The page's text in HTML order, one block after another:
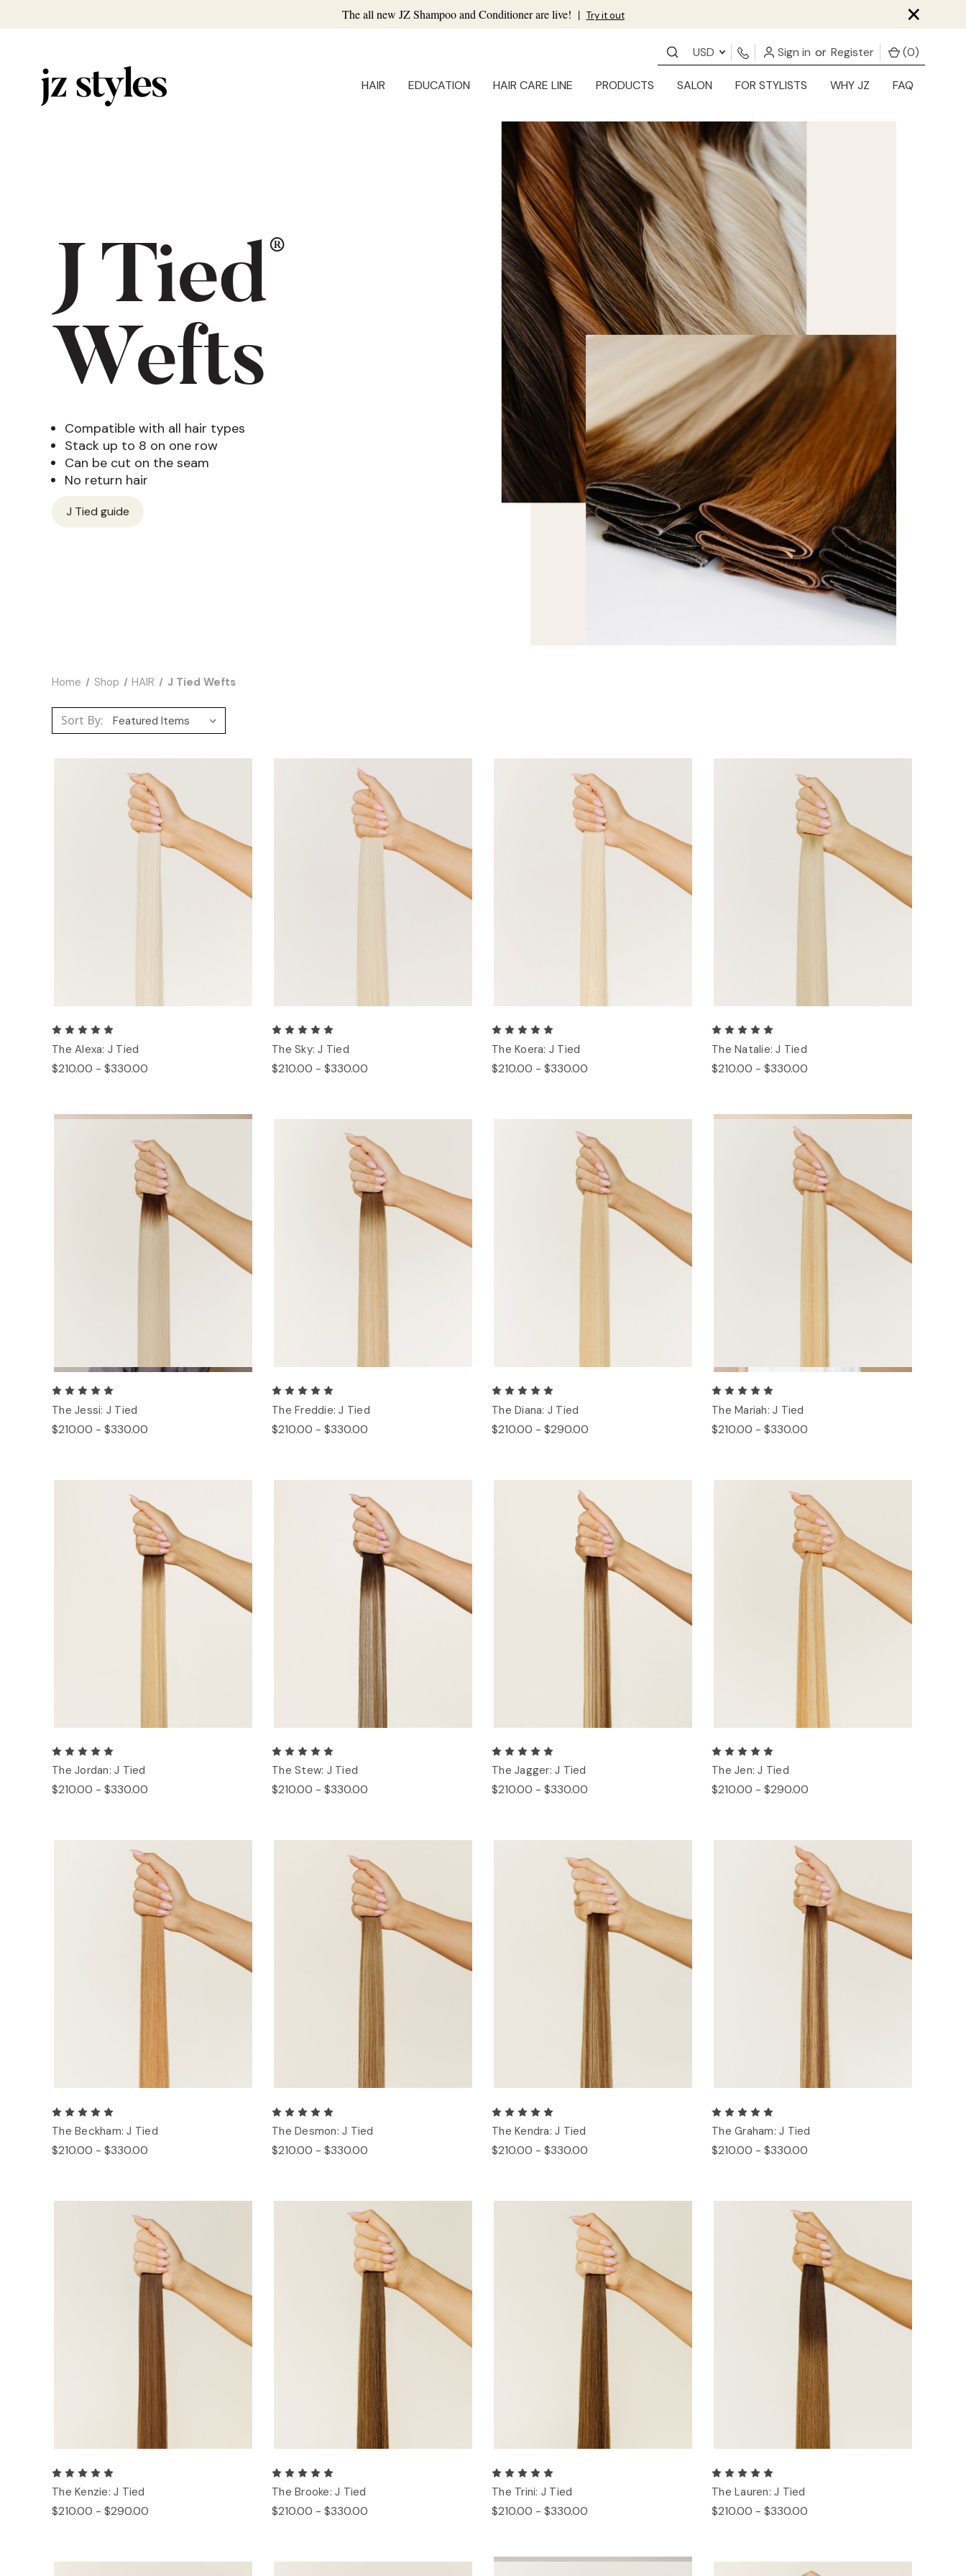
The all new JZ Shampoo and Conditioner are live! | Try it out ×
USD Sign in or Register (0)
HAIR EDUCATION HAIR CARE LINE PRODUCTS SALON FOR STYLISTS WHY JZ FAQ
J Tied®
Wefts
Compatible with all hair types
Stack up to 8 on one row
Can be cut on the seam
No return hair
J Tied guide
Home Shop HAIR J Tied Wefts
Sort By:
The Alexa: J Tied
$210.00 - $330.00
The Sky: J Tied
$210.00 - $330.00
The Koera: J Tied
$210.00 - $330.00
The Natalie: J Tied
$210.00 - $330.00
The Jessi: J Tied
$210.00 - $330.00
The Freddie: J Tied
$210.00 - $330.00
The Diana: J Tied
$210.00 - $290.00
The Mariah: J Tied
$210.00 - $330.00
The Jordan: J Tied
$210.00 - $330.00
The Stew: J Tied
$210.00 - $330.00
The Jagger: J Tied
$210.00 - $330.00
The Jen: J Tied
$210.00 - $290.00
The Beckham: J Tied
$210.00 - $330.00
The Desmon: J Tied
$210.00 - $330.00
The Kendra: J Tied
$210.00 - $330.00
The Graham: J Tied
$210.00 - $330.00
The Kenzie: J Tied
$210.00 - $290.00
The Brooke: J Tied
$210.00 - $330.00
The Trini: J Tied
$210.00 - $330.00
The Lauren: J Tied
$210.00 - $330.00